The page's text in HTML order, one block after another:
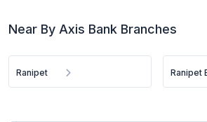
Near By Axis Bank Branches
Ranipet Ranipet